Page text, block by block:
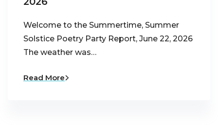
Welcome to the Summertime, Summer
Solstice Poetry Party Report, June 22, 2026
The weather was…
Read More